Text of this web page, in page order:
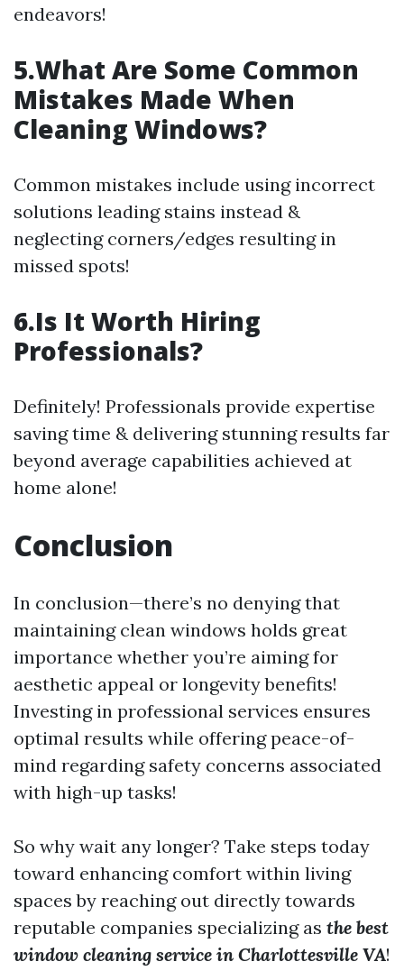
endeavors!
5.What Are Some Common
Mistakes Made When
Cleaning Windows?
Common mistakes include using incorrect
solutions leading stains instead &
neglecting corners/edges resulting in
missed spots!
6.Is It Worth Hiring
Professionals?
Definitely! Professionals provide expertise
saving time & delivering stunning results far
beyond average capabilities achieved at
home alone!
Conclusion
In conclusion—there’s no denying that
maintaining clean windows holds great
importance whether you’re aiming for
aesthetic appeal or longevity benefits!
Investing in professional services ensures
optimal results while offering peace-of-
mind regarding safety concerns associated
with high-up tasks!
So why wait any longer? Take steps today
toward enhancing comfort within living
spaces by reaching out directly towards
reputable companies specializing as the best
window cleaning service in Charlottesville VA!